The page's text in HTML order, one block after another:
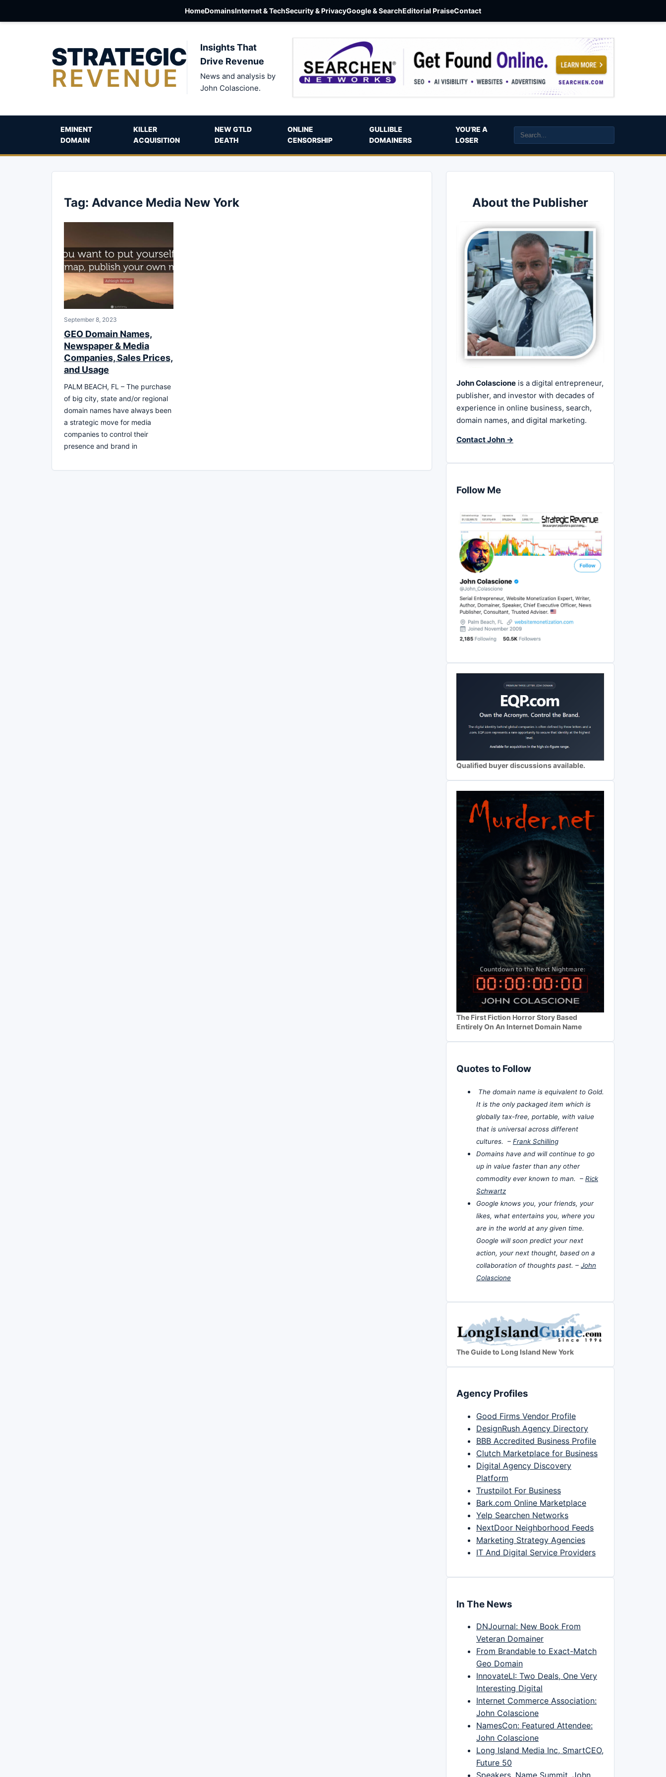
HomeDomainsInternet & TechSecurity & PrivacyGoogle & SearchEditorial PraiseContact
STRATEGIC
REVENUE
Insights That
Drive Revenue
News and analysis by
John Colascione.
EMINENT
DOMAIN
KILLER
ACQUISITION
NEW GTLD
DEATH
ONLINE
CENSORSHIP
GULLIBLE
DOMAINERS
YOU’RE A
LOSER
Tag: Advance Media New York
September 8, 2023
GEO Domain Names,
Newspaper & Media
Companies, Sales Prices,
and Usage
PALM BEACH, FL – The purchase
of big city, state and/or regional
domain names have always been
a strategic move for media
companies to control their
presence and brand in
About the Publisher
John Colascione is a digital entrepreneur,
publisher, and investor with decades of
experience in online business, search,
domain names, and digital marketing.
Contact John →
Follow Me
Qualified buyer discussions available.
The First Fiction Horror Story Based
Entirely On An Internet Domain Name
Quotes to Follow
The domain name is equivalent to Gold.
It is the only packaged item which is
globally tax-free, portable, with value
that is universal across different
cultures. – Frank Schilling
Domains have and will continue to go
up in value faster than any other
commodity ever known to man. – Rick
Schwartz
Google knows you, your friends, your
likes, what entertains you, where you
are in the world at any given time.
Google will soon predict your next
action, your next thought, based on a
collaboration of thoughts past. – John
Colascione
The Guide to Long Island New York
Agency Profiles
Good Firms Vendor Profile
DesignRush Agency Directory
BBB Accredited Business Profile
Clutch Marketplace for Business
Digital Agency Discovery
Platform
Trustpilot For Business
Bark.com Online Marketplace
Yelp Searchen Networks
NextDoor Neighborhood Feeds
Marketing Strategy Agencies
IT And Digital Service Providers
In The News
DNJournal: New Book From
Veteran Domainer
From Brandable to Exact-Match
Geo Domain
InnovateLI: Two Deals, One Very
Interesting Digital
Internet Commerce Association:
John Colascione
NamesCon: Featured Attendee:
John Colascione
Long Island Media Inc, SmartCEO,
Future 50